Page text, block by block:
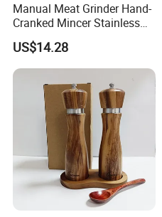
Manual Meat Grinder Hand-
Cranked Mincer Stainless
Steel Blades Plastic Food
Chopper Wbb12258
US$14.28